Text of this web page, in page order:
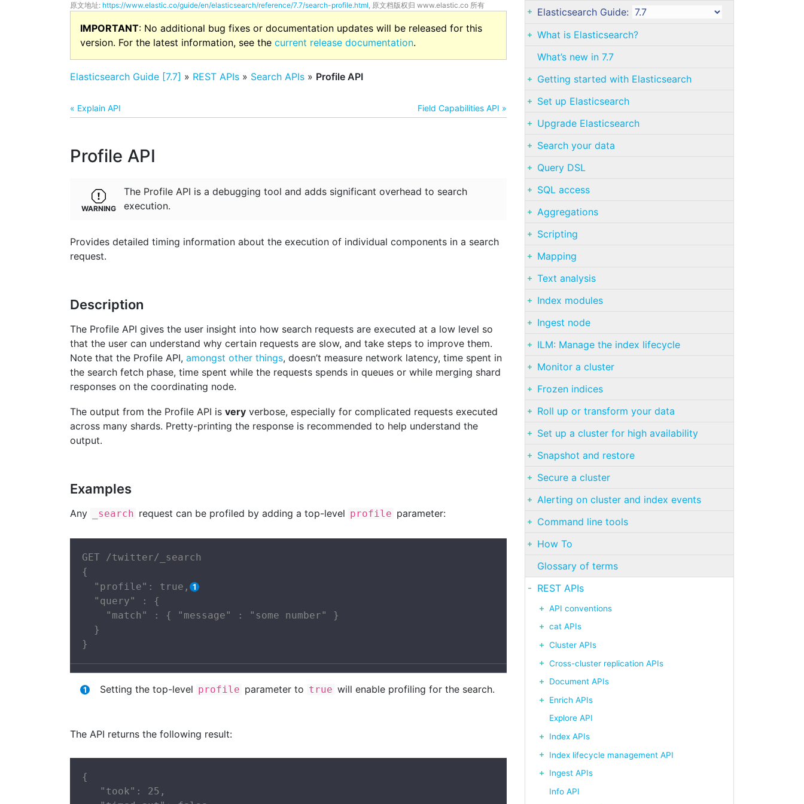
原文地址: https://www.elastic.co/guide/en/elasticsearch/reference/7.7/search-profile.html, 原文档版权归 www.elastic.co 所有
IMPORTANT: No additional bug fixes or documentation updates will be released for this
version. For the latest information, see the current release documentation.
Elasticsearch Guide [7.7] » REST APIs » Search APIs » Profile API
« Explain API Field Capabilities API »
Profile API
The Profile API is a debugging tool and adds significant overhead to search
execution.
Provides detailed timing information about the execution of individual components in a search
request.
Description
The Profile API gives the user insight into how search requests are executed at a low level so
that the user can understand why certain requests are slow, and take steps to improve them.
Note that the Profile API, amongst other things, doesn’t measure network latency, time spent in
the search fetch phase, time spent while the requests spends in queues or while merging shard
responses on the coordinating node.
The output from the Profile API is very verbose, especially for complicated requests executed
across many shards. Pretty-printing the response is recommended to help understand the
output.
Examples
Any _search request can be profiled by adding a top-level profile parameter:
GET /twitter/_search
{
  "profile": true,
  "query" : {
    "match" : { "message" : "some number" }
  }
}
Setting the top-level profile parameter to true will enable profiling for the search.
The API returns the following result:
{
   "took": 25,
Elasticsearch Guide:
What is Elasticsearch?
What’s new in 7.7
Getting started with Elasticsearch
Set up Elasticsearch
Upgrade Elasticsearch
Search your data
Query DSL
SQL access
Aggregations
Scripting
Mapping
Text analysis
Index modules
Ingest node
ILM: Manage the index lifecycle
Monitor a cluster
Frozen indices
Roll up or transform your data
Set up a cluster for high availability
Snapshot and restore
Secure a cluster
Alerting on cluster and index events
Command line tools
How To
Glossary of terms
REST APIs
API conventions
cat APIs
Cluster APIs
Cross-cluster replication APIs
Document APIs
Enrich APIs
Explore API
Index APIs
Index lifecycle management API
Ingest APIs
Info API